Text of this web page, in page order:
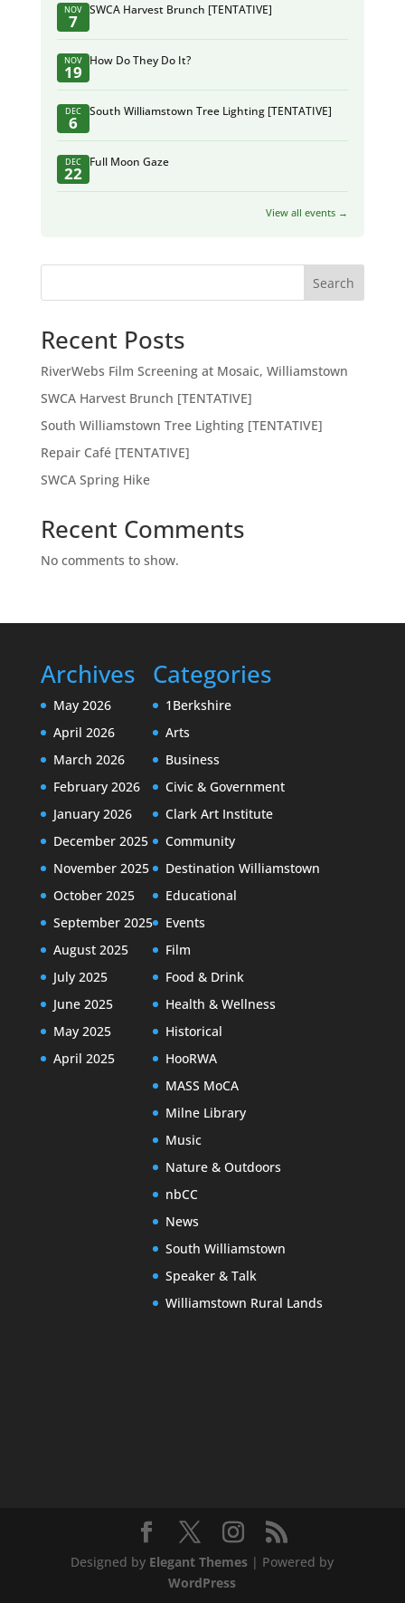
NOV
7
SWCA Harvest Brunch [TENTATIVE]
NOV
19
How Do They Do It?
DEC
6
South Williamstown Tree Lighting [TENTATIVE]
DEC
22
Full Moon Gaze
View all events →
Search
Recent Posts
RiverWebs Film Screening at Mosaic, Williamstown
SWCA Harvest Brunch [TENTATIVE]
South Williamstown Tree Lighting [TENTATIVE]
Repair Café [TENTATIVE]
SWCA Spring Hike
Recent Comments
No comments to show.
Archives
May 2026
April 2026
March 2026
February 2026
January 2026
December 2025
November 2025
October 2025
September 2025
August 2025
July 2025
June 2025
May 2025
April 2025
Categories
1Berkshire
Arts
Business
Civic & Government
Clark Art Institute
Community
Destination Williamstown
Educational
Events
Film
Food & Drink
Health & Wellness
Historical
HooRWA
MASS MoCA
Milne Library
Music
Nature & Outdoors
nbCC
News
South Williamstown
Speaker & Talk
Williamstown Rural Lands
Designed by Elegant Themes | Powered by
WordPress